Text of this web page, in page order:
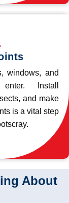
windows, and
Install
and make
is a vital step
About